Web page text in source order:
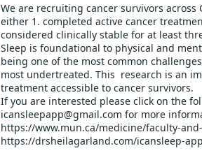
We are recruiting cancer survivors
either 1. completed active cancer
considered clinically stable for at least
Sleep is foundational to physical and
being one of the most common
most undertreated. This  research is an
treatment accessible to cancer survivors.
If you are interested please click on the
icansleepapp@gmail.com for more
https://www.mun.ca/medicine/faculty-
https://drsheilagarland.com/icansleep-app